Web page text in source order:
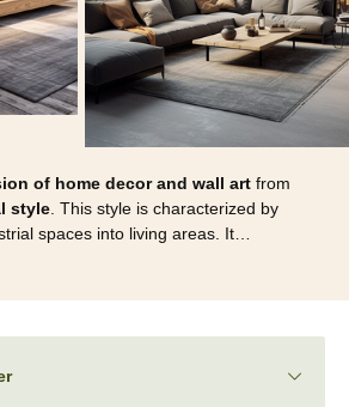
of home decor and wall art from
style . This style is characterized by
spaces into living areas. It…